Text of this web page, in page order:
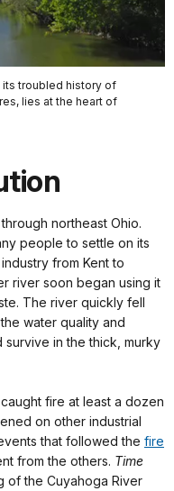
its troubled history of
lies at the heart of
northeast Ohio.
people to settle on its
from Kent to
river soon began using it
The river quickly fell
water quality and
in the thick, murky
fire at least a dozen
on other industrial
that followed the fire
from the others. Time
of the Cuyahoga River